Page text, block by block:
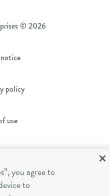
© 2026
policy
use
you agree to
to